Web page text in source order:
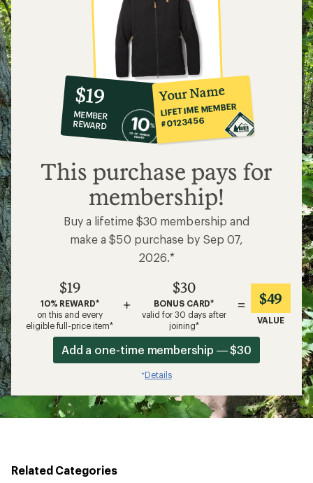
10%
co-
op
member
reward:
$19
$19
MEMBER
REWARD
Your Name
LIFETIME MEMBER
#0123456
This purchase pays for
membership!
Buy a lifetime $30 membership and
make a $50 purchase by Sep 07,
2026.*
$19
10% REWARD*
on this and every
eligible full-price item*
+
$30
BONUS CARD*
valid for 30 days after
joining*
= $49
VALUE
Add a one-time membership — $30
*Details
Related Categories